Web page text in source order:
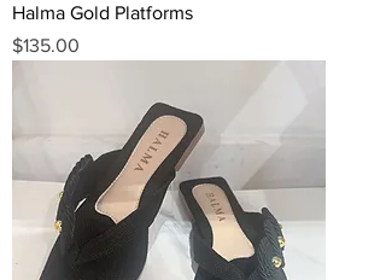
Halma Gold Platforms
Price
$135.00